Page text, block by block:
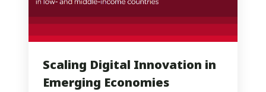
Scaling Digital Innovation in
Emerging Economies